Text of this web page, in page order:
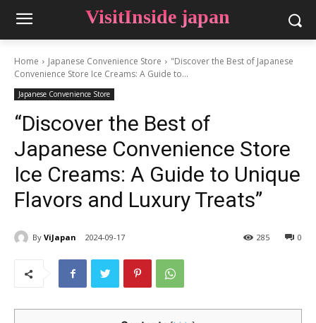
VisitInside japan
Home Japanese Convenience Store
"Discover the Best of Japanese
Convenience Store Ice Creams: A Guide to...
Japanese Convenience Store
“Discover the Best of
Japanese Convenience Store
Ice Creams: A Guide to Unique
Flavors and Luxury Treats”
By ViJapan 2024-09-17 0
285